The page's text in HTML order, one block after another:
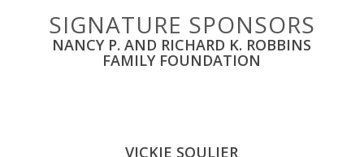
SIGNATURE SPONSORS
NANCY P. AND RICHARD K. ROBBINS
FAMILY FOUNDATION
VICKIE SOULIER